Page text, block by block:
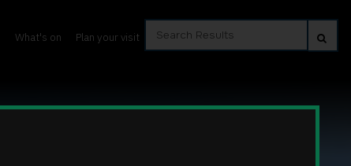
What's on Plan your visit
Search
Results